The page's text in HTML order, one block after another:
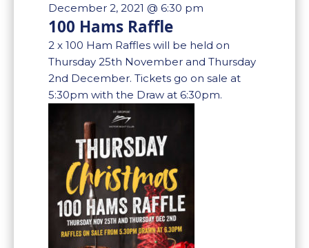
December 2, 2021 @ 6:30 pm
100 Hams Raffle
2 x 100 Ham Raffles will be held on
Thursday 25th November and Thursday
2nd December. Tickets go on sale at
5:30pm with the Draw at 6:30pm.